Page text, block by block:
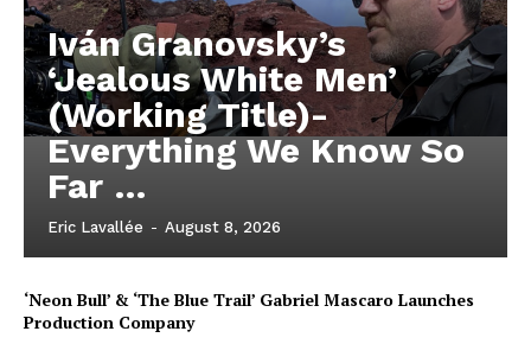
Iván Granovsky’s
‘Jealous White Men’
(Working Title)-
Everything We Know So
Far …
Eric Lavallée - August 8, 2026
‘Neon Bull’ & ‘The Blue Trail’ Gabriel Mascaro Launches
Production Company